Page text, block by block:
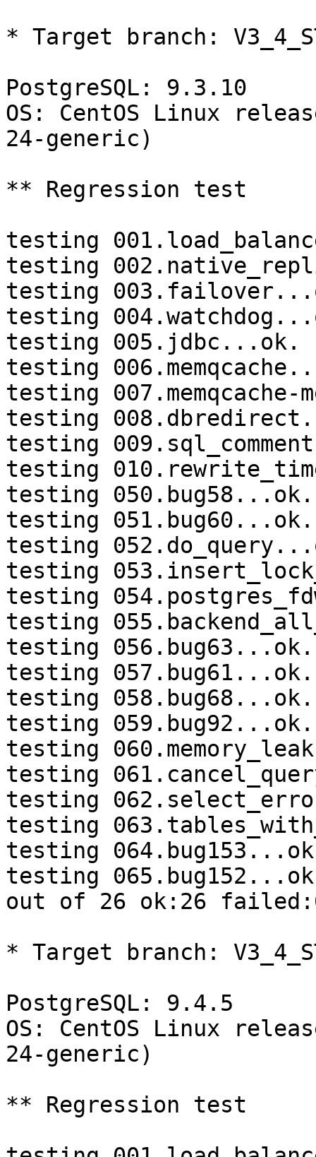
* Target branch:
PostgreSQL: 9.3.10
OS: CentOS Linux
24-generic)
** Regression test
testing
testing
testing
testing
testing 005.jdbc...ok.
testing
testing 007.memqcache-
testing
testing
testing
testing 050.bug58...ok.
testing 051.bug60...ok.
testing
testing
testing
testing
testing 056.bug63...ok.
testing 057.bug61...ok.
testing 058.bug68...ok.
testing 059.bug92...ok.
testing
testing
testing
testing
testing
testing
out of 26 ok:26
* Target branch:
PostgreSQL: 9.4.5
OS: CentOS Linux
24-generic)
** Regression test